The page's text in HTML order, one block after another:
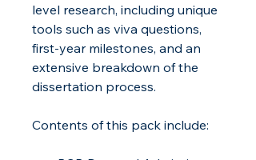
level research, including unique
tools such as viva questions,
first-year milestones, and an
extensive breakdown of the
dissertation process.
Contents of this pack include: